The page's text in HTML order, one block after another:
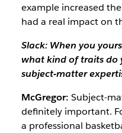
example increased
had a real impact on
Slack: When you
what kind of traits do
subject-matter
McGregor: Subject-
definitely important.
a professional